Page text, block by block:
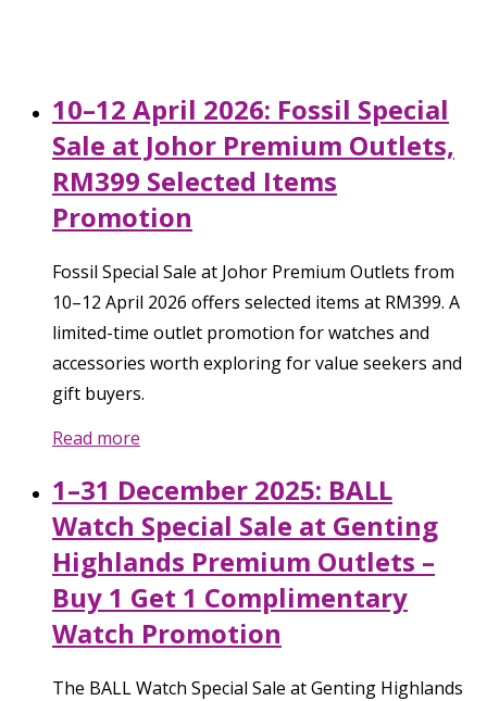
10–12 April 2026: Fossil Special
Sale at Johor Premium Outlets,
RM399 Selected Items
Promotion
Fossil Special Sale at Johor Premium Outlets from
10–12 April 2026 offers selected items at RM399. A
limited-time outlet promotion for watches and
accessories worth exploring for value seekers and
gift buyers.
Read more
1–31 December 2025: BALL
Watch Special Sale at Genting
Highlands Premium Outlets –
Buy 1 Get 1 Complimentary
Watch Promotion
The BALL Watch Special Sale at Genting Highlands